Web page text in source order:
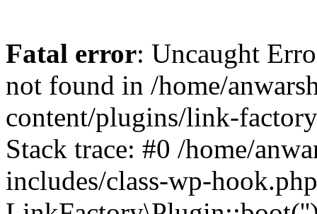
Fatal error: Uncaught
not found in /home/
content/plugins/link-
Stack trace: #0 /home/
includes/class-wp-